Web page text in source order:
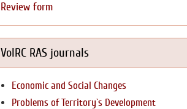
Review form
VolRC RAS journals
Economic and Social Changes
Problems of Territory`s Development